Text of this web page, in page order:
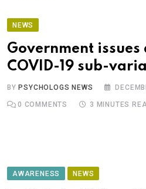
NEWS
Government
COVID-19 sub-
BYPSYCHOLOGS NEWS
0 COMMENTS 3 MINUTES
AWARENESS NEWS